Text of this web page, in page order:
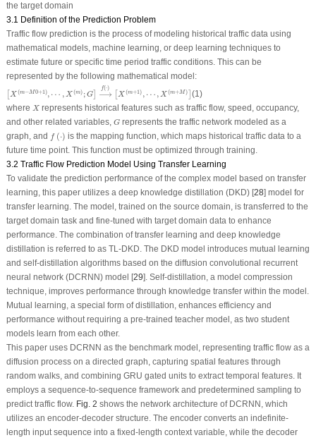
the target domain
3.1 Definition of the Prediction Problem
Traffic flow prediction is the process of modeling historical traffic data using
mathematical models, machine learning, or deep learning techniques to
estimate future or specific time period traffic conditions. This can be
represented by the following mathematical model:
X (m−M0+1), ⋯ ,X (m) ; G]
f(⋅)
⟶ [X (m+1) , ⋯ , X (m+M)
⟶f
(1)
where X
X represents historical features such as traffic flow, speed, occupancy,
and other related variables, G
Grepresents the traffic network modeled as a
graph, and
f (⋅)
(⋅ )
is the mapping function, which maps historical traffic data to a
future time point. This function must be optimized through training.
3.2 Traffic Flow Prediction Model Using Transfer Learning
To validate the prediction performance of the complex model based on transfer
learning, this paper utilizes a deep knowledge distillation (DKD) [28] model for
transfer learning. The model, trained on the source domain, is transferred to the
target domain task and fine-tuned with target domain data to enhance
performance. The combination of transfer learning and deep knowledge
distillation is referred to as TL-DKD. The DKD model introduces mutual learning
and self-distillation algorithms based on the diffusion convolutional recurrent
neural network (DCRNN) model [29]. Self-distillation, a model compression
technique, improves performance through knowledge transfer within the model.
Mutual learning, a special form of distillation, enhances efficiency and
performance without requiring a pre-trained teacher model, as two student
models learn from each other.
This paper uses DCRNN as the benchmark model, representing traffic flow as a
diffusion process on a directed graph, capturing spatial features through
random walks, and combining GRU gated units to extract temporal features. It
employs a sequence-to-sequence framework and predetermined sampling to
predict traffic flow. Fig. 2 shows the network architecture of DCRNN, which
utilizes an encoder-decoder structure. The encoder converts an indefinite-
length input sequence into a fixed-length context variable, while the decoder